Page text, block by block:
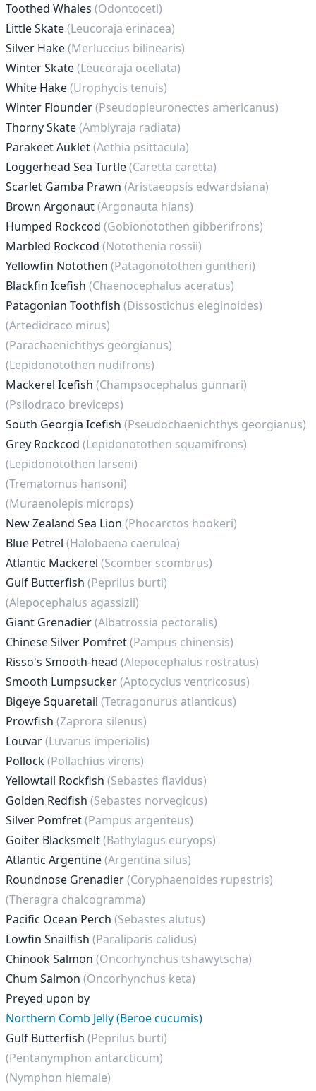
Toothed Whales (Odontoceti)
Little Skate(Leucoraja erinacea)
Silver Hake(Merluccius bilinearis)
Winter Skate(Leucoraja ocellata)
White Hake(Urophycis tenuis)
Winter Flounder(Pseudopleuronectes americanus)
Thorny Skate(Amblyraja radiata)
Parakeet Auklet(Aethia psittacula)
Loggerhead Sea Turtle(Caretta caretta)
Scarlet Gamba Prawn (Aristaeopsis edwardsiana)
Brown Argonaut(Argonauta hians)
Humped Rockcod (Gobionotothen gibberifrons)
Marbled Rockcod (Notothenia rossii)
Yellowfin Notothen (Patagonotothen guntheri)
Blackfin Icefish (Chaenocephalus aceratus)
Patagonian Toothfish (Dissostichus eleginoides)
(Artedidraco mirus)
(Parachaenichthys georgianus)
(Lepidonotothen nudifrons)
Mackerel Icefish (Champsocephalus gunnari)
(Psilodraco breviceps)
South Georgia Icefish (Pseudochaenichthys georgianus)
Grey Rockcod (Lepidonotothen squamifrons)
(Lepidonotothen larseni)
(Trematomus hansoni)
(Muraenolepis microps)
New Zealand Sea Lion (Phocarctos hookeri)
Blue Petrel (Halobaena caerulea)
Atlantic Mackerel (Scomber scombrus)
Gulf Butterfish (Peprilus burti)
(Alepocephalus agassizii)
Giant Grenadier(Albatrossia pectoralis)
Chinese Silver Pomfret(Pampus chinensis)
Risso's Smooth-head (Alepocephalus rostratus)
Smooth Lumpsucker(Aptocyclus ventricosus)
Bigeye Squaretail (Tetragonurus atlanticus)
Prowfish (Zaprora silenus)
Louvar(Luvarus imperialis)
Pollock(Pollachius virens)
Yellowtail Rockfish (Sebastes flavidus)
Golden Redfish (Sebastes norvegicus)
Silver Pomfret(Pampus argenteus)
Goiter Blacksmelt(Bathylagus euryops)
Atlantic Argentine(Argentina silus)
Roundnose Grenadier(Coryphaenoides rupestris)
(Theragra chalcogramma)
Pacific Ocean Perch (Sebastes alutus)
Lowfin Snailfish (Paraliparis calidus)
Chinook Salmon (Oncorhynchus tshawytscha)
Chum Salmon (Oncorhynchus keta)
Preyed upon by
Northern Comb Jelly (Beroe cucumis)
Gulf Butterfish (Peprilus burti)
(Pentanymphon antarcticum)
(Nymphon hiemale)